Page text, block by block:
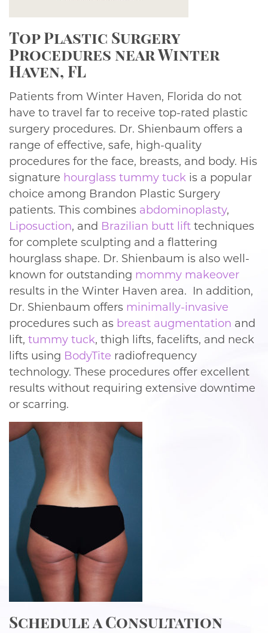
Top Plastic Surgery
Procedures near Winter
Haven, FL
Patients from Winter Haven, Florida do not
have to travel far to receive top-rated plastic
surgery procedures. Dr. Shienbaum offers a
range of effective, safe, high-quality
procedures for the face, breasts, and body. His
signature hourglass tummy tuck is a popular
choice among Brandon Plastic Surgery
patients. This combines abdominoplasty,
Liposuction, and Brazilian butt lift techniques
for complete sculpting and a flattering
hourglass shape. Dr. Shienbaum is also well-
known for outstanding mommy makeover
results in the Winter Haven area. In addition,
Dr. Shienbaum offers minimally-invasive
procedures such as breast augmentation and
lift, tummy tuck, thigh lifts, facelifts, and neck
lifts using BodyTite radiofrequency
technology. These procedures offer excellent
results without requiring extensive downtime
or scarring.
Schedule a Consultation